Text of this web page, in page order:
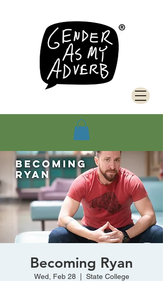
Becoming Ryan
Wed, Feb 28
  |
State College